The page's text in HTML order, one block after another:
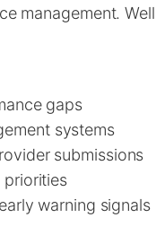
management.
gaps
systems
submissions
priorities
warning signals